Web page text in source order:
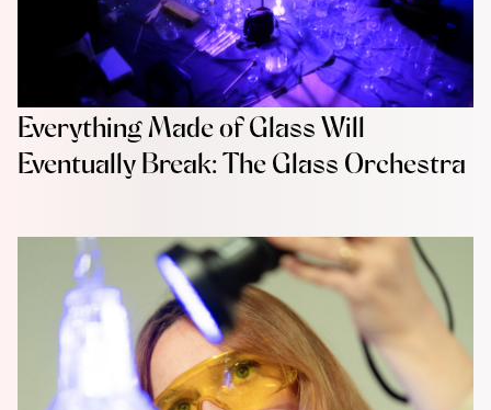
Everything Made of Glass Will
Eventually Break: The Glass Orchestra